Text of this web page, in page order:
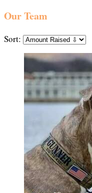
Our Team
Sort: